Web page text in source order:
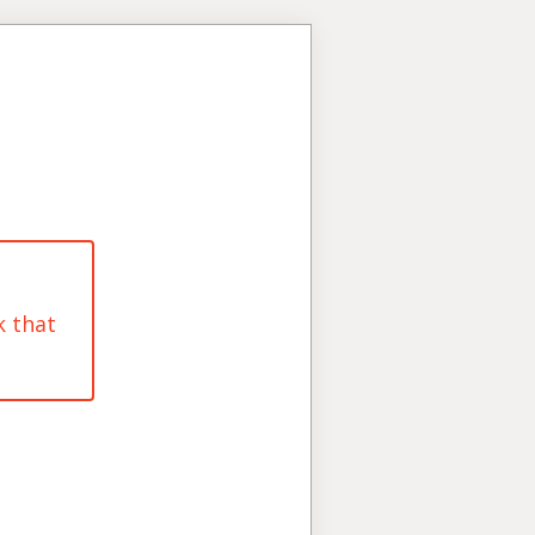
that